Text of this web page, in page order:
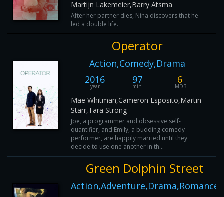
Martijn Lakemeier,Barry Atsma
After her partner dies, Nina discovers that he
led a double life.
Operator
Action,Comedy,Drama
2016
year
97
min
6
IMDB
Mae Whitman,Cameron Esposito,Martin
Starr,Tara Strong
Joe, a programmer and obsessive self-
quantifier, and Emily, a budding comedy
performer, are happily married until they
decide to use one another in th...
Green Dolphin Street
Action,Adventure,Drama,Romance